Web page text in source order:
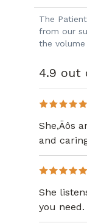
The
from our
the
4.9 out
She,Äôs
and
She
you need.